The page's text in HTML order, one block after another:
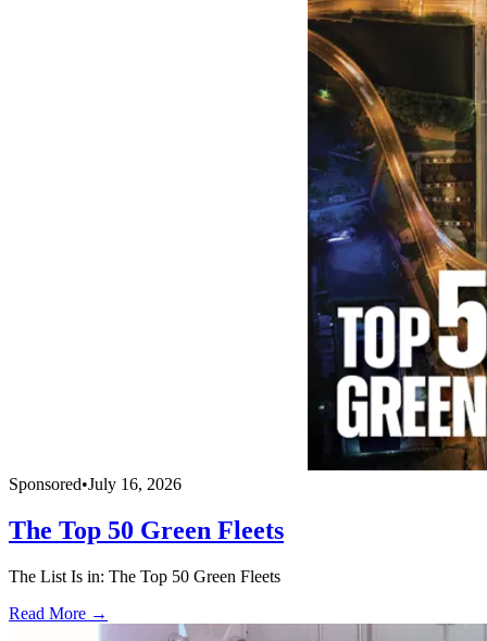
Sponsored•July 16, 2026
The Top 50 Green Fleets
The List Is in: The Top 50 Green Fleets
Read More →